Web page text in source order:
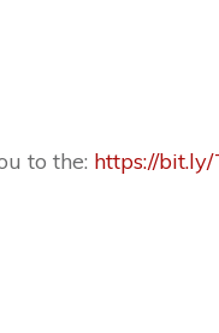
to the: https://